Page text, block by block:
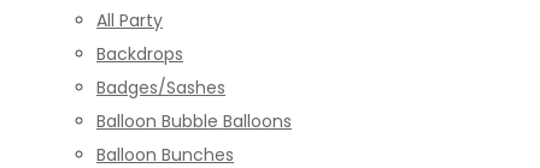
All Party
Backdrops
Badges/Sashes
Balloon Bubble Balloons
Balloon Bunches